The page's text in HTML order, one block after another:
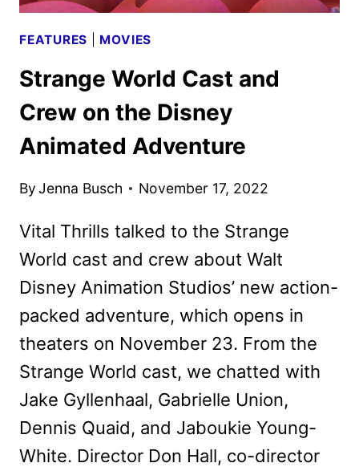
FEATURES MOVIES
Strange World Cast and
Crew on the Disney
Animated Adventure
ByJenna Busch November 17, 2022
Vital Thrills talked to the Strange
World cast and crew about Walt
Disney Animation Studios’ new action-
packed adventure, which opens in
theaters on November 23. From the
Strange World cast, we chatted with
Jake Gyllenhaal, Gabrielle Union,
Dennis Quaid, and Jaboukie Young-
White. Director Don Hall, co-director